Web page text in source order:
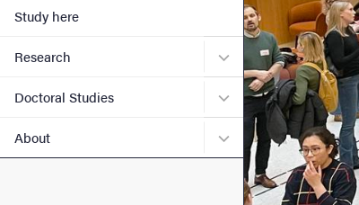
Study here
Research Submenu for
Doctoral Studies Submenu for
About Submenu for About